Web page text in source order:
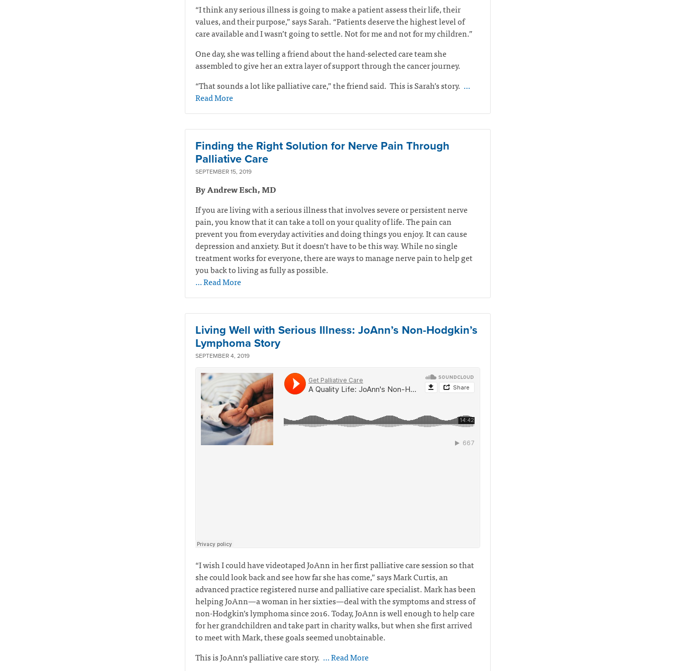
“I think any serious illness is going to make a patient assess their life, their
values, and their purpose,” says Sarah. “Patients deserve the highest level of
care available and I wasn’t going to settle. Not for me and not for my children.”
One day, she was telling a friend about the hand-selected care team she
assembled to give her an extra layer of support through the cancer journey.
“That sounds a lot like palliative care,” the friend said. This is Sarah’s story. …
Read More
Finding the Right Solution for Nerve Pain Through
Palliative Care
SEPTEMBER 15, 2019
By Andrew Esch, MD
If you are living with a serious illness that involves severe or persistent nerve
pain, you know that it can take a toll on your quality of life. The pain can
prevent you from everyday activities and doing things you enjoy. It can cause
depression and anxiety. But it doesn’t have to be this way. While no single
treatment works for everyone, there are ways to manage nerve pain to help get
you back to living as fully as possible.
… Read More
Living Well with Serious Illness: JoAnn’s Non-Hodgkin’s
Lymphoma Story
SEPTEMBER 4, 2019
“I wish I could have videotaped JoAnn in her first palliative care session so that
she could look back and see how far she has come,” says Mark Curtis,an
advanced practice registered nurse and palliative care specialist. Mark has been
helping JoAnn—a woman in her sixties—deal with the symptoms and stress of
non-Hodgkin’s lymphoma since 2016. Today, JoAnn is well enough to help care
for her grandchildren and take part in charity walks, but when she first arrived
to meet with Mark, these goals seemed unobtainable.
This is JoAnn’s palliative care story. … Read More